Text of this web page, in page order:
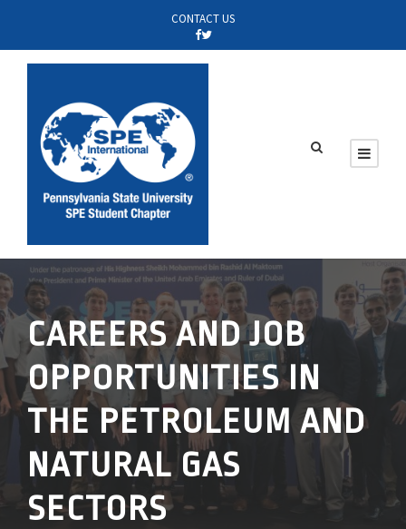
CONTACT US
CAREERS AND JOB
OPPORTUNITIES IN
THE PETROLEUM AND
NATURAL GAS
SECTORS